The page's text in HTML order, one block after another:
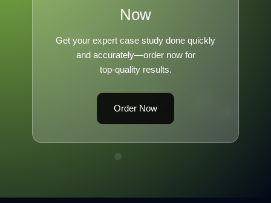
Now
Get your expert case study done quickly
and accurately—order now for
top-quality results.
Order Now